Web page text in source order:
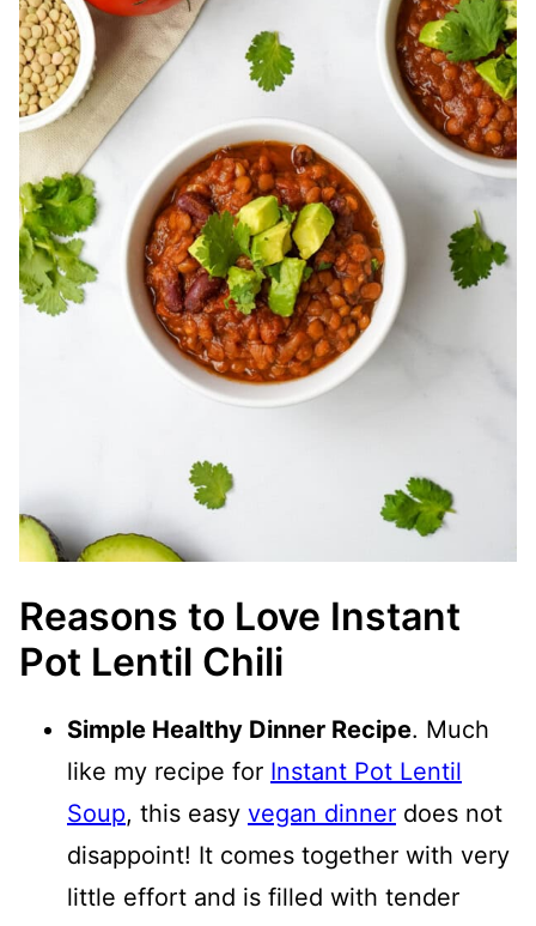
Reasons to Love Instant
Pot Lentil Chili
Simple Healthy Dinner Recipe. Much
like my recipe for Instant Pot Lentil
Soup, this easy vegan dinner does not
disappoint! It comes together with very
little effort and is filled with tender